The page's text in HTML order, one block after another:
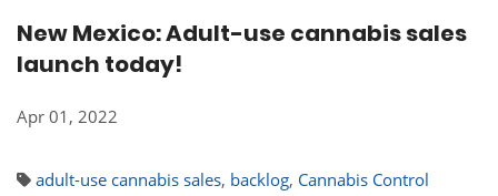
New Mexico: Adult-use cannabis sales
launch today!
Apr 01, 2022
adult-use cannabis sales, backlog, Cannabis Control